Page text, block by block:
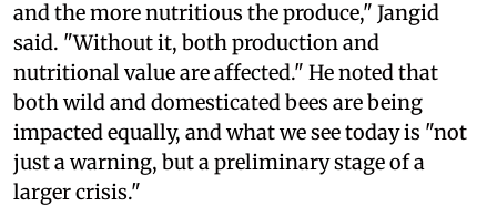
and the more nutritious the produce," Jangid
said. "Without it, both production and
nutritional value are affected." He noted that
both wild and domesticated bees are being
impacted equally, and what we see today is "not
just a warning, but a preliminary stage of a
larger crisis."